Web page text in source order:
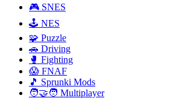
🎮 SNES
🕹️ NES
🧩 Puzzle
🚗 Driving
🥊 Fighting
😱 FNAF
🎵 Sprunki Mods
🧑‍🤝‍🧑 Multiplayer